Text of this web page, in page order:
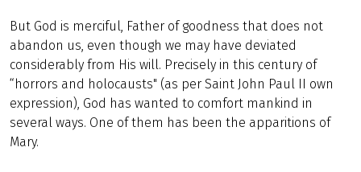
But God is merciful, Father of goodness that does not
abandon us, even though we may have deviated
considerably from His will. Precisely in this century of
“horrors and holocausts" (as per Saint John Paul II own
expression), God has wanted to comfort mankind in
several ways. One of them has been the apparitions of
Mary.